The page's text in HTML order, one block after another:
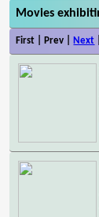
Movies
First | Prev | Next